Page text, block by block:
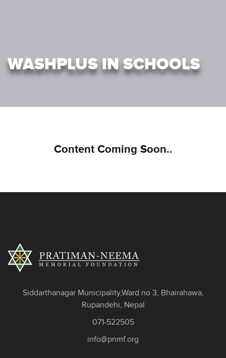
WASHPLUS IN SCHOOLS
Content Coming Soon..
Siddarthanagar Municipality,Ward no 3, Bhairahawa,
Rupandehi, Nepal
071-522505
info@pnmf.org